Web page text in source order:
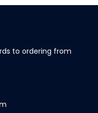
to ordering from